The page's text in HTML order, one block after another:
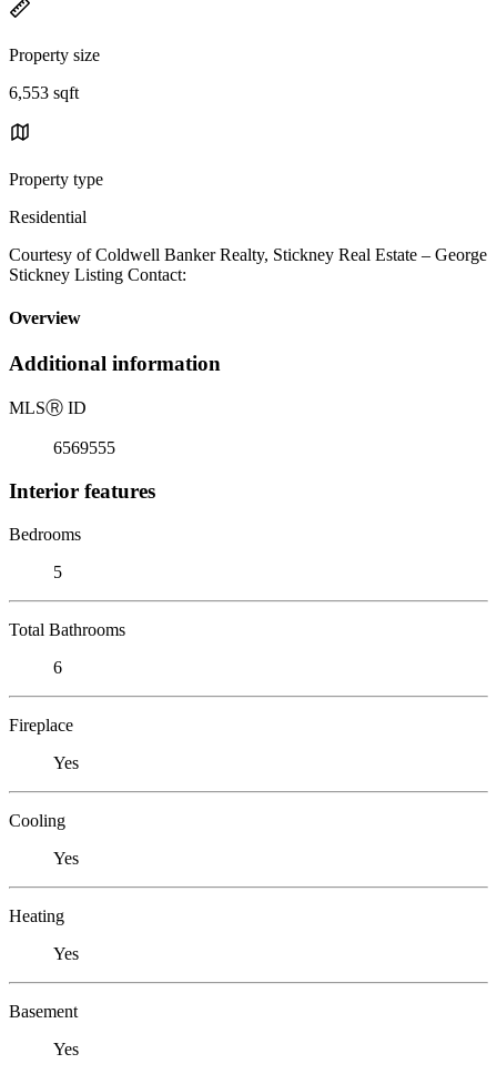
Property size
6,553 sqft
Property type
Residential
Courtesy of Coldwell Banker Realty, Stickney Real Estate – George
Stickney Listing Contact:
Overview
Additional information
MLSⓇ ID
6569555
Interior features
Bedrooms
5
Total Bathrooms
6
Fireplace
Yes
Cooling
Yes
Heating
Yes
Basement
Yes